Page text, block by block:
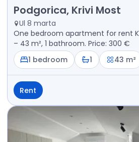
Rent - Apartment Podgorica,
Podgorica, Krivi Most
Ul 8 marta
One bedroom apartment for rent
– 43 m², 1 bathroom. Price: 300 €
1 bedroom
1 43 m²
Rent